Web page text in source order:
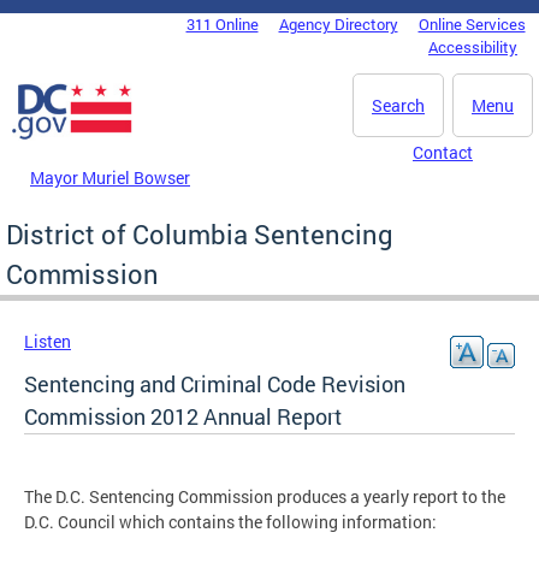
Skip to main content
DC Agency Top Menu311 Online Agency Directory
Online Services
Accessibility
Menu
Search
Mayor Muriel Bowser
Contact
District of Columbia Sentencing
Commission
Listen
Sentencing and Criminal Code Revision
Commission 2012 Annual Report
The D.C. Sentencing Commission produces a yearly report to the
D.C. Council which contains the following information: